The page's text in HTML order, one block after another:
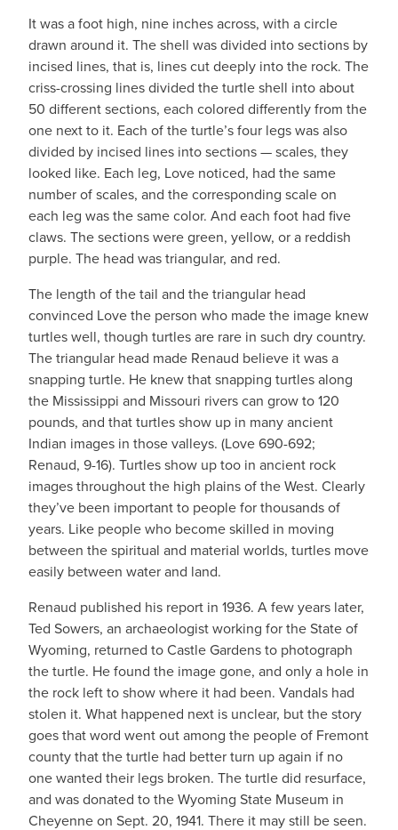
It was a foot high, nine inches across, with a circle
drawn around it. The shell was divided into sections by
incised lines, that is, lines cut deeply into the rock. The
criss-crossing lines divided the turtle shell into about
50 different sections, each colored differently from the
one next to it. Each of the turtle’s four legs was also
divided by incised lines into sections — scales, they
looked like. Each leg, Love noticed, had the same
number of scales, and the corresponding scale on
each leg was the same color. And each foot had five
claws. The sections were green, yellow, or a reddish
purple. The head was triangular, and red.
The length of the tail and the triangular head
convinced Love the person who made the image knew
turtles well, though turtles are rare in such dry country.
The triangular head made Renaud believe it was a
snapping turtle. He knew that snapping turtles along
the Mississippi and Missouri rivers can grow to 120
pounds, and that turtles show up in many ancient
Indian images in those valleys. (Love 690-692;
Renaud, 9-16). Turtles show up too in ancient rock
images throughout the high plains of the West. Clearly
they’ve been important to people for thousands of
years. Like people who become skilled in moving
between the spiritual and material worlds, turtles move
easily between water and land.
Renaud published his report in 1936. A few years later,
Ted Sowers, an archaeologist working for the State of
Wyoming, returned to Castle Gardens to photograph
the turtle. He found the image gone, and only a hole in
the rock left to show where it had been. Vandals had
stolen it. What happened next is unclear, but the story
goes that word went out among the people of Fremont
county that the turtle had better turn up again if no
one wanted their legs broken. The turtle did resurface,
and was donated to the Wyoming State Museum in
Cheyenne on Sept. 20, 1941. There it may still be seen.